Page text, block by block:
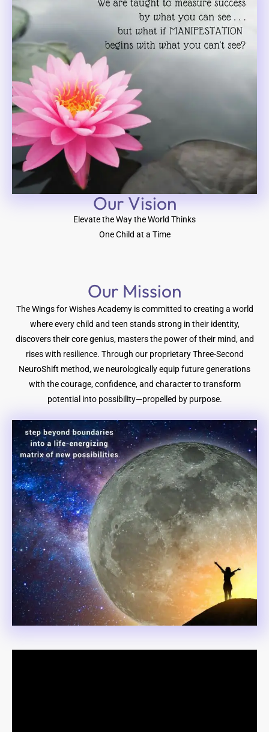
Our Vision​
Elevate the Way the World Thinks
One Child at a Time
Our Mission
The Wings for Wishes Academy is committed to creating a world
where every child and teen stands strong in their identity,
discovers their core genius, masters the power of their mind, and
rises with resilience. Through our proprietary Three-Second
NeuroShift method, we neurologically equip future generations
with the courage, confidence, and character to transform
potential into possibility—propelled by purpose.